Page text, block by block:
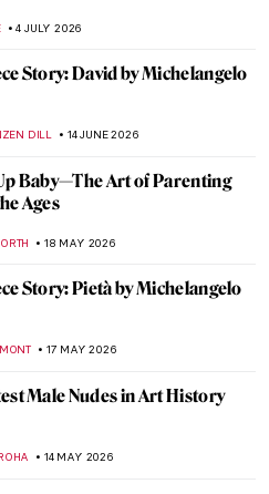
4 JULY 2026
Story: David by Michelangelo
DILL 14 JUNE 2026
Baby—The Art of Parenting
Ages
18 MAY 2026
Story: Pietà by Michelangelo
17 MAY 2026
Male Nudes in Art History
14 MAY 2026